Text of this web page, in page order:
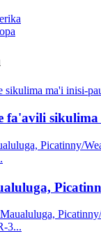
fa'avili sikulima